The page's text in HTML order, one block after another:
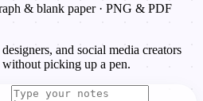
& blank paper · PNG & PDF
and social media creators
picking up a pen.